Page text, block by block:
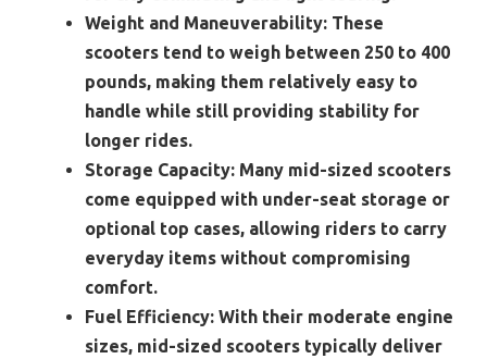
Weight and Maneuverability: These
scooters tend to weigh between 250 to 400
pounds, making them relatively easy to
handle while still providing stability for
longer rides.
Storage Capacity: Many mid-sized scooters
come equipped with under-seat storage or
optional top cases, allowing riders to carry
everyday items without compromising
comfort.
Fuel Efficiency: With their moderate engine
sizes, mid-sized scooters typically deliver